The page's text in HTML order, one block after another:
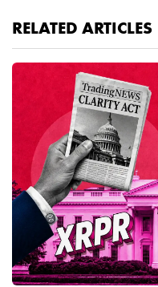
RELATED ARTICLES